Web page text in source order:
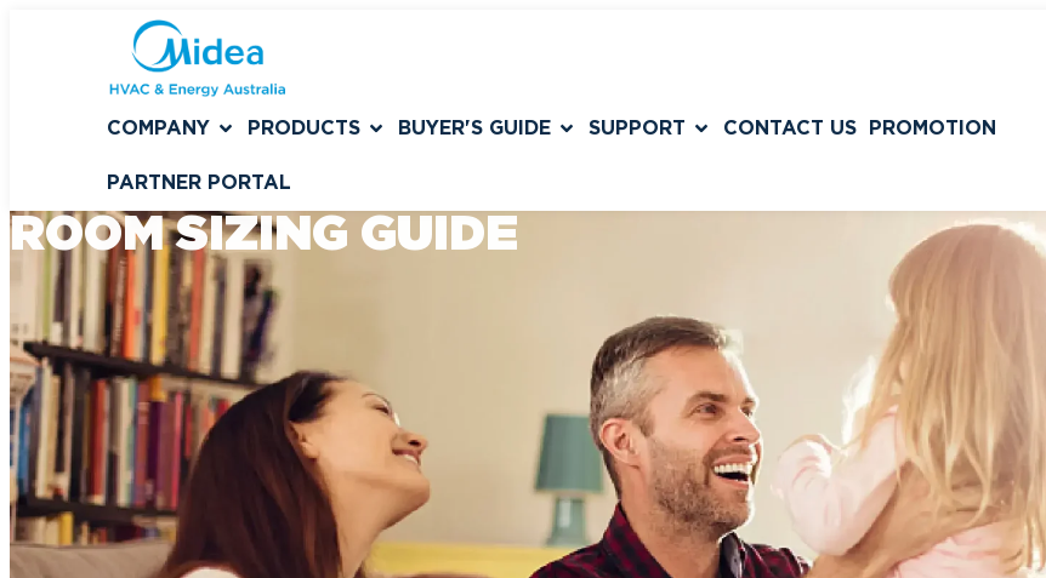
COMPANY PRODUCTS BUYER'S GUIDE SUPPORT CONTACT US PROMOTION
PARTNER PORTAL
ROOM SIZING GUIDE